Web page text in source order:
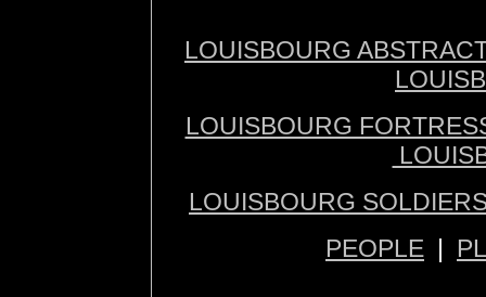
LOUISBOURG
LOUISBOURG
LOUISBOURG
PEOPLE |